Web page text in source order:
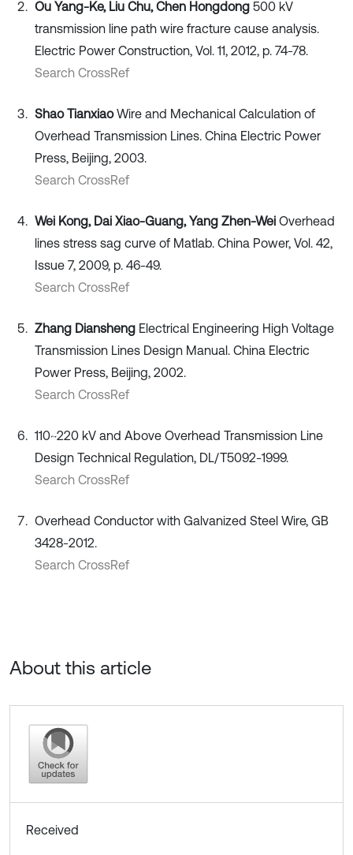
Ou Yang-Ke, Liu Chu, Chen Hongdong 500 kV
transmission line path wire fracture cause analysis.
Electric Power Construction, Vol. 11, 2012, p. 74-78.
Search CrossRef
Shao TianxiaoWire and Mechanical Calculation of
Overhead Transmission Lines. China Electric Power
Press, Beijing, 2003.
Search CrossRef
Wei Kong, Dai Xiao-Guang, Yang Zhen-Wei Overhead
lines stress sag curve of Matlab. China Power, Vol. 42,
Issue 7, 2009, p. 46-49.
Search CrossRef
Zhang Diansheng Electrical Engineering High Voltage
Transmission Lines Design Manual. China Electric
Power Press, Beijing, 2002.
Search CrossRef
110~220 kV and Above Overhead Transmission Line
Design Technical Regulation, DL/T5092-1999.
Search CrossRef
Overhead Conductor with Galvanized Steel Wire, GB
3428-2012.
Search CrossRef
About this article
Received